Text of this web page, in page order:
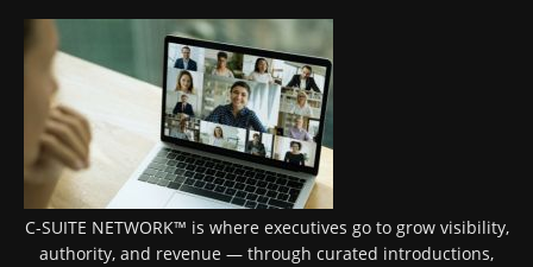
C-SUITE NETWORK™ is where executives go to grow visibility,
authority, and revenue — through curated introductions,